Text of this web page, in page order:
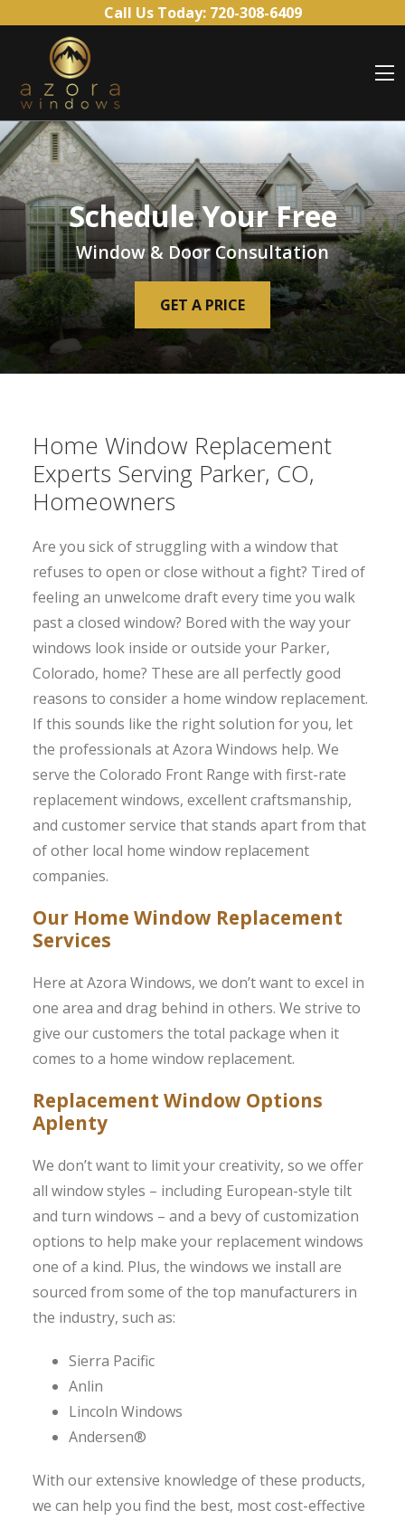
Call Us Today: 720-308-6409
Schedule Your Free
Window & Door Consultation
GET A PRICE
Home Window Replacement
Experts Serving Parker, CO,
Homeowners
Are you sick of struggling with a window that
refuses to open or close without a fight? Tired of
feeling an unwelcome draft every time you walk
past a closed window? Bored with the way your
windows look inside or outside your Parker,
Colorado, home? These are all perfectly good
reasons to consider a home window replacement.
If this sounds like the right solution for you, let
the professionals at Azora Windows help. We
serve the Colorado Front Range with first-rate
replacement windows, excellent craftsmanship,
and customer service that stands apart from that
of other local home window replacement
companies.
Our Home Window Replacement
Services
Here at Azora Windows, we don’t want to excel in
one area and drag behind in others. We strive to
give our customers the total package when it
comes to a home window replacement.
Replacement Window Options
Aplenty
We don’t want to limit your creativity, so we offer
all window styles – including European-style tilt
and turn windows – and a bevy of customization
options to help make your replacement windows
one of a kind. Plus, the windows we install are
sourced from some of the top manufacturers in
the industry, such as:
Sierra Pacific
Anlin
Lincoln Windows
Andersen®
With our extensive knowledge of these products,
we can help you find the best, most cost-effective